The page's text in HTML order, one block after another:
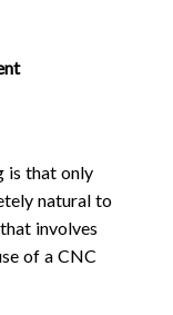
is that only
natural to
involves
of a CNC